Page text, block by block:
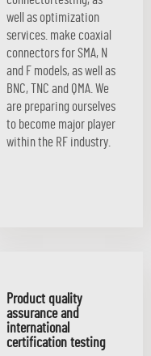
well as optimization
services. make coaxial
connectors for SMA, N
and F models, as well as
BNC, TNC and QMA. We
are preparing ourselves
to become major player
within the RF industry.
Product quality
assurance and
international
certification testing